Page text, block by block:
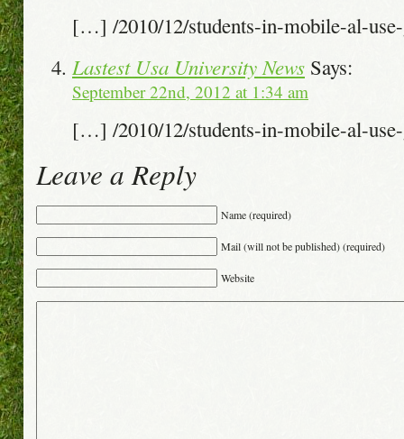
[…] /2010/12/students-in-mobile-al-
Lastest Usa University News Says:
September 22nd, 2012 at 1:34 am
[…] /2010/12/students-in-mobile-al-
Leave a Reply
Name (required)
Mail (will not be published) (required)
Website